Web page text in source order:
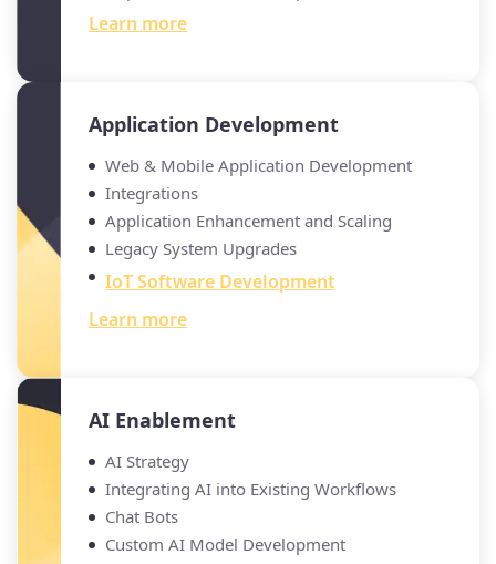
Learn more
Application Development
Web & Mobile Application Development
Integrations
Application Enhancement and Scaling
Legacy System Upgrades
IoT Software Development
Learn more
AI Enablement
AI Strategy
Integrating AI into Existing Workflows
Chat Bots
Custom AI Model Development